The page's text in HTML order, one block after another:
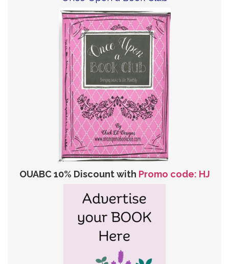
OUABC 10% Discount with Promo code: HJ